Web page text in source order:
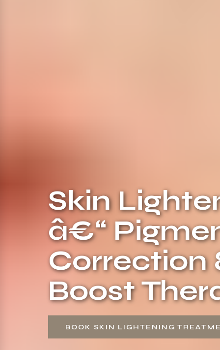
Skin
â€“
Correction
Boost
BOOK SKIN LIGHTENING